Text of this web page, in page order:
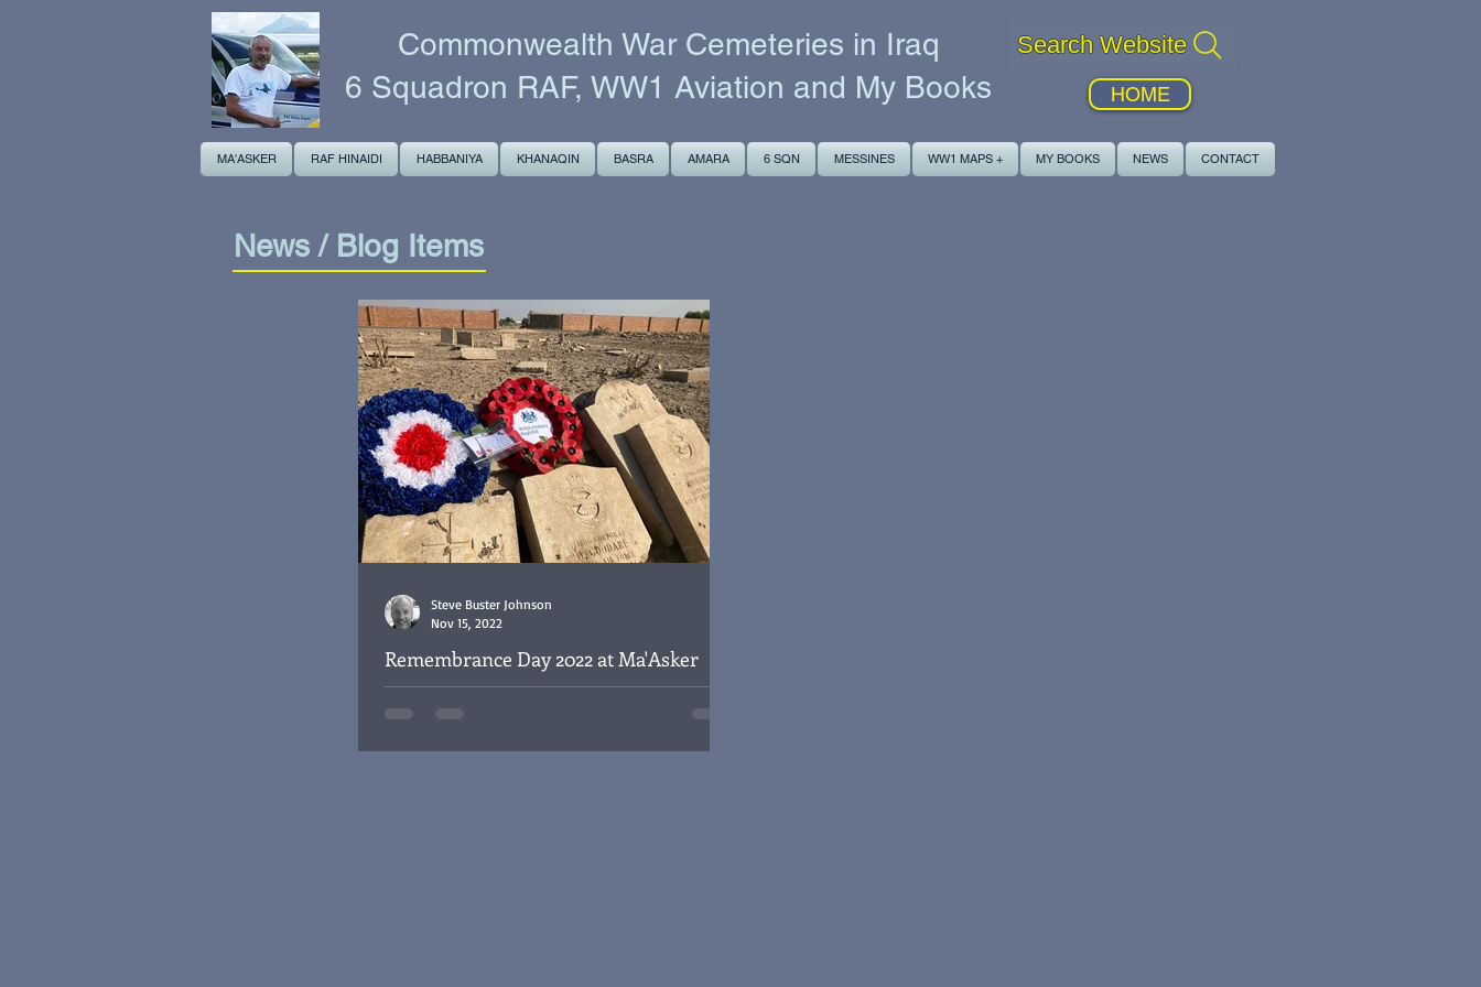
Commonwealth War Cemeteries in Iraq
6 Squadron RAF, WW1 Aviation and My Books
Search Website
HOME
MA'ASKER RAF HINAIDI HABBANIYA KHANAQIN BASRA AMARA 6 SQN MESSINES WW1 MAPS + MY BOOKS NEWS CONTACT
News / Blog Items
Remembrance Day 2022 at Ma'Asker
RAF Cemetery
Cemetery Baghdad
Steve Buster Johnson
Nov 15, 2022